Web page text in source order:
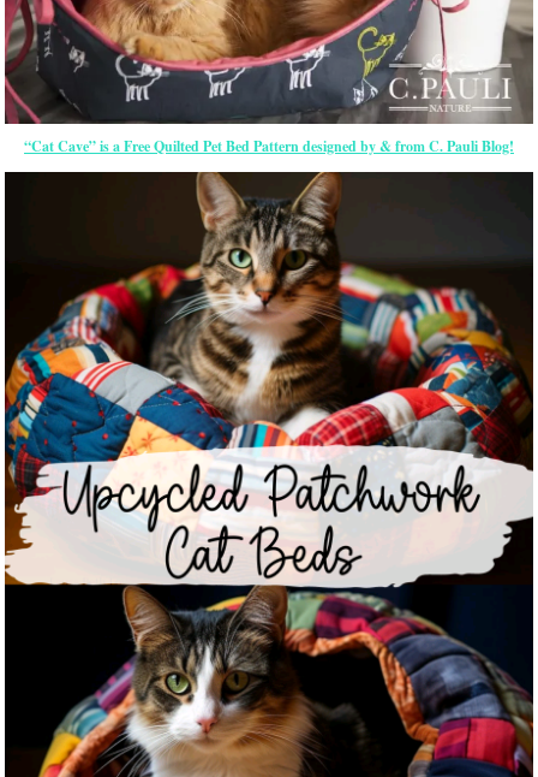
“Cat Cave” is a Free Quilted Pet Bed Pattern designed by & from C. Pauli Blog!